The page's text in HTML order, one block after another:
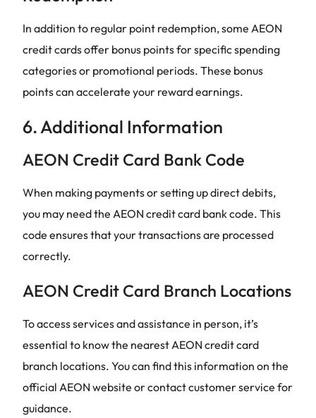
In addition to regular point redemption, some AEON
credit cards offer bonus points for specific spending
categories or promotional periods. These bonus
points can accelerate your reward earnings.
6. Additional Information
AEON Credit Card Bank Code
When making payments or setting up direct debits,
you may need the AEON credit card bank code. This
code ensures that your transactions are processed
correctly.
AEON Credit Card Branch Locations
To access services and assistance in person, it’s
essential to know the nearest AEON credit card
branch locations. You can find this information on the
official AEON website or contact customer service for
guidance.